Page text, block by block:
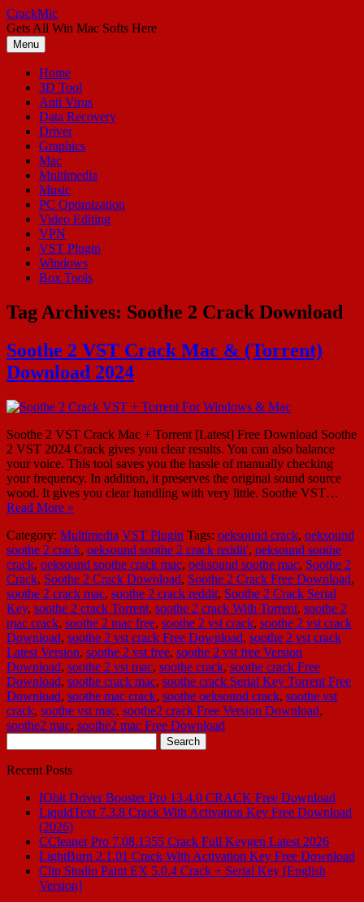
Skip
to
content
CrackMic
Gets All Win Mac Softs Here
Menu
Home
3D Tool
Anti Virus
Data Recovery
Driver
Graphics
Mac
Multimedia
Music
PC Optimization
Video Editing
VPN
VST Plugin
Windows
Box Tools
Tag Archives: Soothe 2 Crack Download
Soothe 2 VST Crack Mac & (Torrent)
Download 2024
Soothe 2 VST Crack Mac + Torrent [Latest] Free Download Soothe
2 VST 2024 Crack gives you clear results. You can also balance
your voice. This tool saves you the hassle of manually checking
your frequency. In addition, it preserves the original sound source
wood. It gives you clear handling with very little. Soothe VST…
Read More »
Category: Multimedia VST Plugin Tags: oeksound crack, oeksound
soothe 2 crack, oeksound soothe 2 crack reddit', oeksound soothe
crack, oeksound soothe crack mac, oeksound soothe mac, Soothe 2
Crack, Soothe 2 Crack Download, Soothe 2 Crack Free Download,
soothe 2 crack mac, soothe 2 crack reddit, Soothe 2 Crack Serial
Key, soothe 2 crack Torrent, soothe 2 crack With Torrent, soothe 2
mac crack, soothe 2 mac free, soothe 2 vst crack, soothe 2 vst crack
Download, soothe 2 vst crack Free Download, soothe 2 vst crack
Latest Version, soothe 2 vst free, soothe 2 vst free Version
Download, soothe 2 vst mac, soothe crack, soothe crack Free
Download, soothe crack mac, soothe crack Serial Key Torrent Free
Download, soothe mac crack, soothe oeksound crack, soothe vst
crack, soothe vst mac, soothe2 crack Free Version Download,
soothe2 mac, soothe2 mac Free Download
for:
Recent Posts
IObit Driver Booster Pro 13.4.0 CRACK Free Download
LiquidText 7.3.8 Crack With Activation Key Free Download
(2026)
CCleaner Pro 7.08.1355 Crack Full Keygen Latest 2026
LightBurn 2.1.01 Crack With Activation Key Free Download
Clip Studio Paint EX 5.0.4 Crack + Serial Key [English
Version]